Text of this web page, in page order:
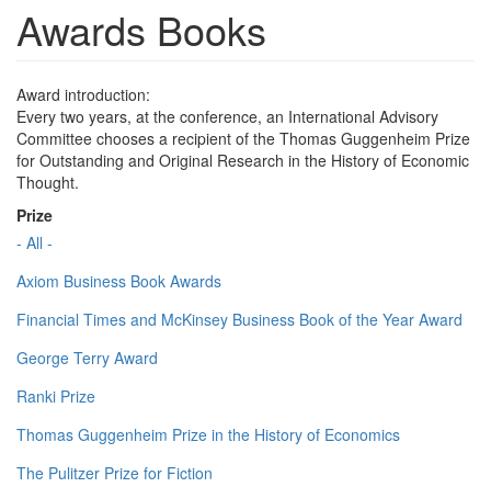
Awards Books
Award introduction:
Every two years, at the conference, an International Advisory
Committee chooses a recipient of the Thomas Guggenheim Prize
for Outstanding and Original Research in the History of Economic
Thought.
Prize
- All -
Axiom Business Book Awards
Financial Times and McKinsey Business Book of the Year Award
George Terry Award
Ranki Prize
Thomas Guggenheim Prize in the History of Economics
The Pulitzer Prize for Fiction